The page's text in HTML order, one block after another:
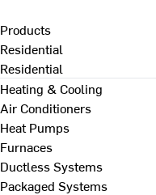
Products
Residential
Residential
Heating & Cooling
Air Conditioners
Heat Pumps
Furnaces
Ductless Systems
Packaged Systems